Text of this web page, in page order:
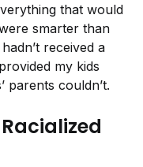
that would
smarter than
received a
my kids
parents couldn’t.